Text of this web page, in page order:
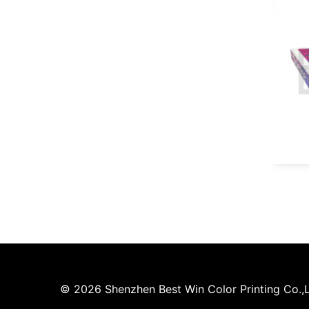
© 2026 Shenzhen Best Win Color Printing